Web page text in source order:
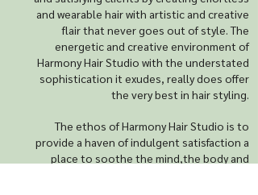
and wearable hair with artistic and creative
flair that never goes out of style. The
energetic and creative environment of
Harmony Hair Studio with the understated
sophistication it exudes, really does offer
the very best in hair styling.
The ethos of Harmony Hair Studio is to
provide a haven of indulgent satisfaction a
place to soothe the mind,the body and